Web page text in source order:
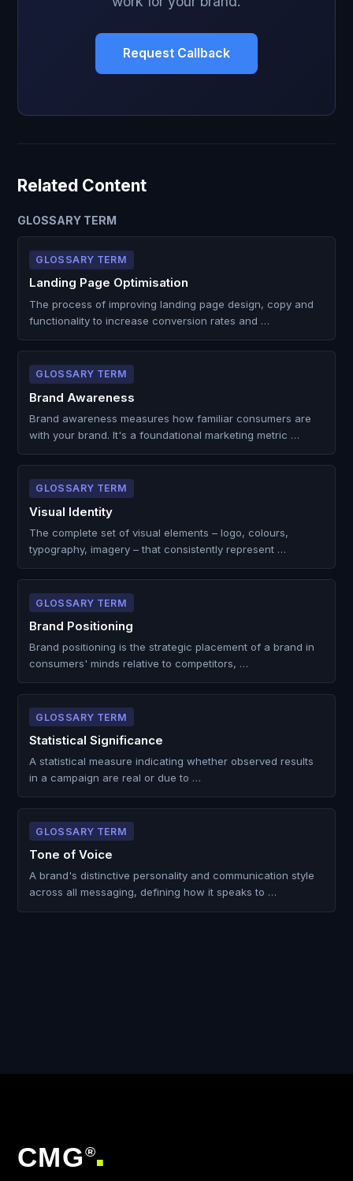
Request Callback
Related Content
GLOSSARY TERM
GLOSSARY TERM
Landing Page Optimisation
The process of improving landing page design, copy and
functionality to increase conversion rates and …
GLOSSARY TERM
Brand Awareness
Brand awareness measures how familiar consumers are
with your brand. It's a foundational marketing metric …
GLOSSARY TERM
Visual Identity
The complete set of visual elements – logo, colours,
typography, imagery – that consistently represent …
GLOSSARY TERM
Brand Positioning
Brand positioning is the strategic placement of a brand in
consumers' minds relative to competitors, …
GLOSSARY TERM
Statistical Significance
A statistical measure indicating whether observed results
in a campaign are real or due to …
GLOSSARY TERM
Tone of Voice
A brand's distinctive personality and communication style
across all messaging, defining how it speaks to …
CMG ®
■